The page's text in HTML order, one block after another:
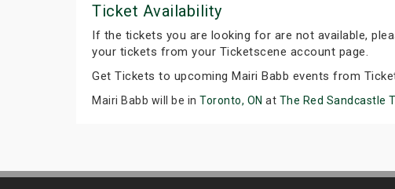
Ticket Availability
If the tickets you are looking for are not available,
your tickets from your Ticketscene account page.
Get Tickets to upcoming Mairi Babb events from
Mairi Babb will be in Toronto, ON at The Red Sandcastle